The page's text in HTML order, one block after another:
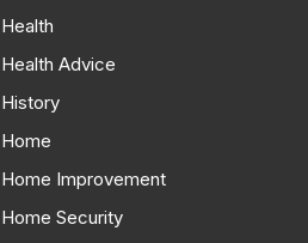
Health
Health Advice
History
Home
Home Improvement
Home Security